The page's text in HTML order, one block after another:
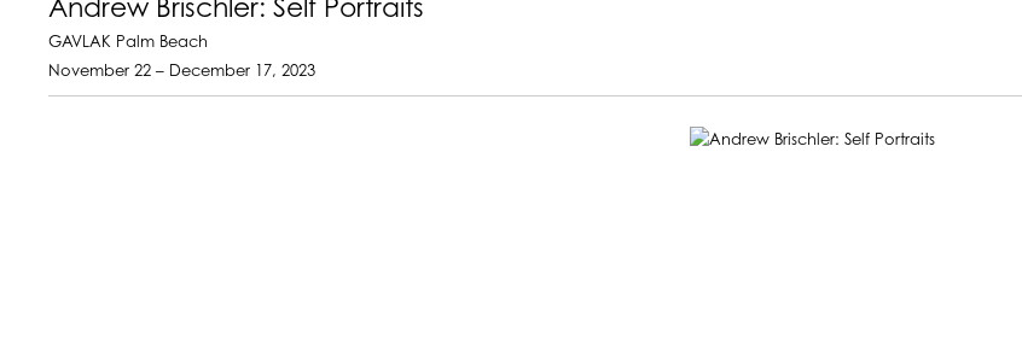
Andrew Brischler: Self Portraits
GAVLAK Palm Beach
November 22 – December 17, 2023